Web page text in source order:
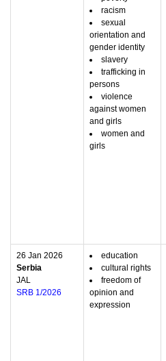
racism
sexual
orientation and
gender identity
slavery
trafficking in
persons
violence
against women
and girls
women and
girls
26 Jan 2026
Serbia
JAL
SRB 1/2026
education
cultural rights
freedom of
opinion and
expression